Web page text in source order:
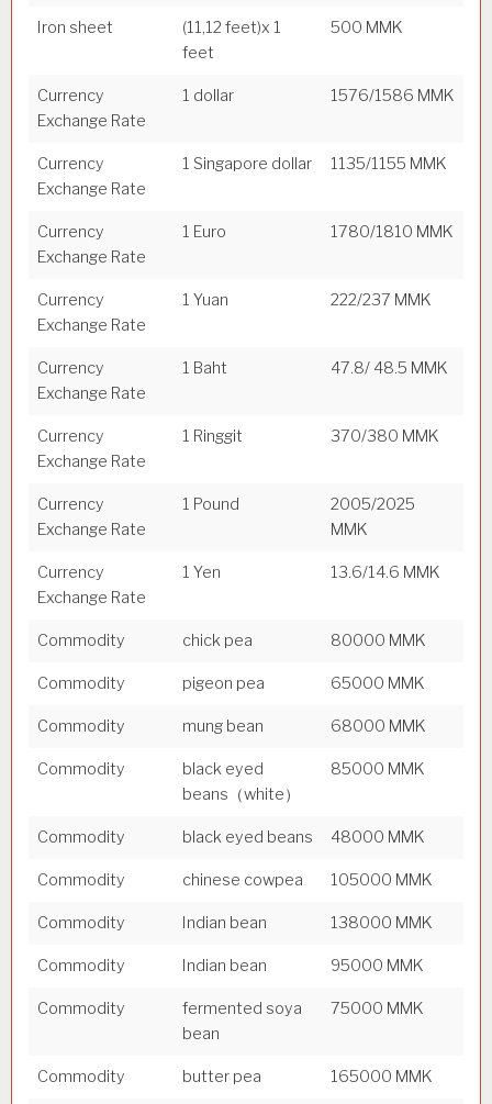
Iron sheet
(11,12 feet)x 1
feet
500 MMK
Currency
Exchange Rate
1 dollar 1576/1586 MMK
Currency
Exchange Rate
1 Singapore dollar 1135/1155 MMK
Currency
Exchange Rate
1 Euro 1780/1810 MMK
Currency
Exchange Rate
1 Yuan 222/237 MMK
Currency
Exchange Rate
1 Baht 47.8/ 48.5 MMK
Currency
Exchange Rate
1 Ringgit 370/380 MMK
Currency
Exchange Rate
1 Pound
2005/2025
MMK
Currency
Exchange Rate
1 Yen 13.6/14.6 MMK
Commodity chick pea 80000 MMK
Commodity pigeon pea 65000 MMK
Commodity mung bean 68000 MMK
Commodity
black eyed
beans（white）
85000 MMK
Commodity black eyed beans 48000 MMK
Commodity chinese cowpea 105000 MMK
Commodity Indian bean 138000 MMK
Commodity Indian bean 95000 MMK
Commodity
fermented soya
bean
75000 MMK
Commodity butter pea 165000 MMK